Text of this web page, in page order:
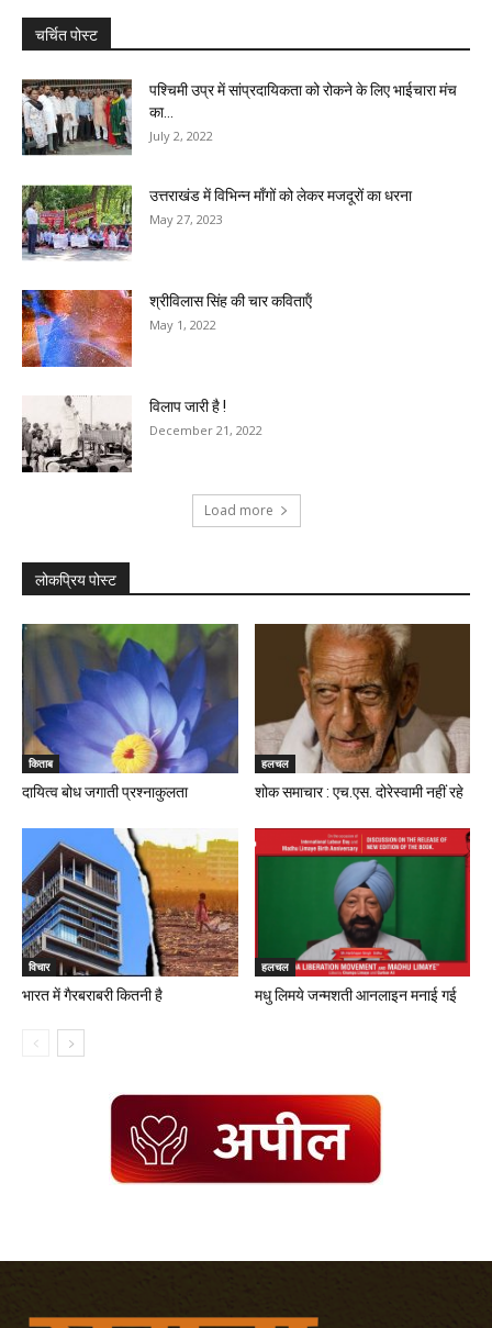
चर्चित पोस्ट
पश्चिमी उप्र में सांप्रदायिकता को रोकने के लिए भाईचारा मंच
का...
July 2, 2022
उत्तराखंड में विभिन्न माँगों को लेकर मजदूरों का धरना
May 27, 2023
श्रीविलास सिंह की चार कविताऍं
May 1, 2022
विलाप जारी है !
December 21, 2022
Load more
लोकप्रिय पोस्ट
किताब
दायित्व बोध जगाती प्रश्नाकुलता
हलचल
शोक समाचार : एच.एस. दोरेस्वामी नहीं रहे
विचार
भारत में गैरबराबरी कितनी है
हलचल
मधु लिमये जन्मशती आनलाइन मनाई गई